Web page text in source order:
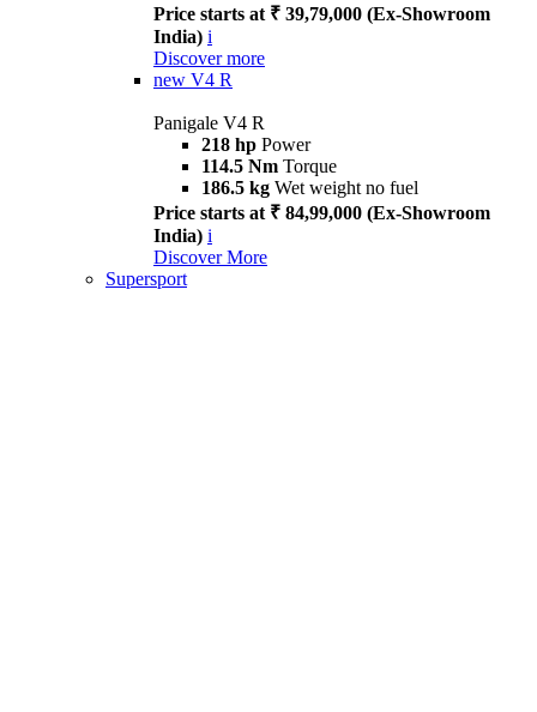
Price starts at ₹ 39,79,000 (Ex-Showroom
India) i
Discover more
new V4 R
Panigale V4 R
218 hp Power
114.5 Nm Torque
186.5 kg Wet weight no fuel
Price starts at ₹ 84,99,000 (Ex-Showroom
India) i
Discover More
Supersport